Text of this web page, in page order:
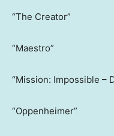
“The Creator”
“Maestro”
“Mission: Impossible –
“Oppenheimer”